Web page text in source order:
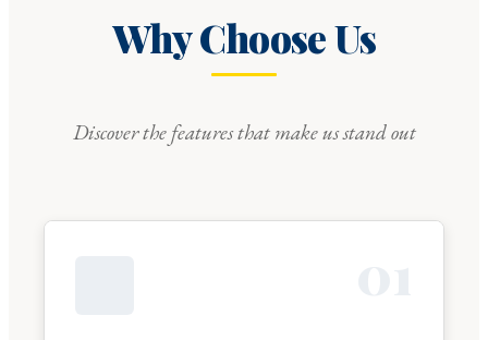
Why Choose Us
Discover the features that make us stand out